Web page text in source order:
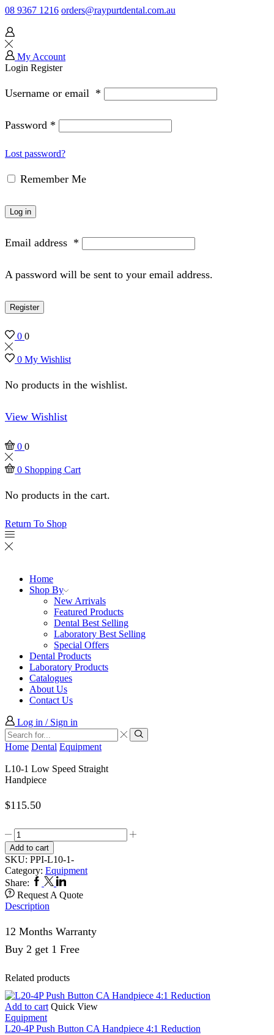
08 9367 1216 orders@raypurtdental.com.au
My Account
Login Register
Username or email *
Password *
Lost password?
Remember Me
Log in
Email address *
A password will be sent to your email address.
Register
0 0
0 My Wishlist
No products in the wishlist.
View Wishlist
0 0
0 Shopping Cart
No products in the cart.
Return To Shop
Home
Shop By
New Arrivals
Featured Products
Dental Best Selling
Laboratory Best Selling
Special Offers
Dental Products
Laboratory Products
Catalogues
About Us
Contact Us
Log in / Sign in
Search
input
Search
Home Dental Equipment
L10-1 Low Speed Straight
Handpiece
$115.50
L10-
1
Low
Speed
Straight
Handpiece
quantity
Add to cart
SKU: PPI-L10-1-
Category: Equipment
Share: Facebook
TwitterLinkedin
Request A Quote
Description
12 Months Warranty
Buy 2 get 1 Free
Related products
Add to cart Quick View
Equipment
L20-4P Push Button CA Handpiece 4:1 Reduction